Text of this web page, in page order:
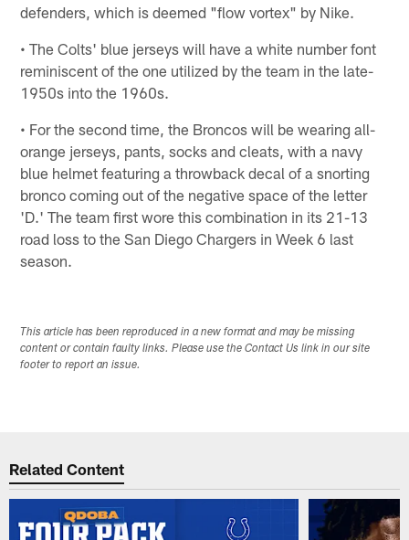
defenders, which is deemed "flow vortex" by Nike.
• The Colts' blue jerseys will have a white number font
reminiscent of the one utilized by the team in the late-
1950s into the 1960s.
• For the second time, the Broncos will be wearing all-
orange jerseys, pants, socks and cleats, with a navy
blue helmet featuring a throwback decal of a snorting
bronco coming out of the negative space of the letter
'D.' The team first wore this combination in its 21-13
road loss to the San Diego Chargers in Week 6 last
season.
This article has been reproduced in a new format and may be missing
content or contain faulty links. Please use the Contact Us link in our site
footer to report an issue.
Related Content